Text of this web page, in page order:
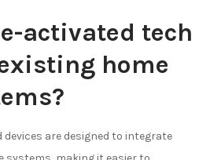
activated tech
home
devices are designed to integrate